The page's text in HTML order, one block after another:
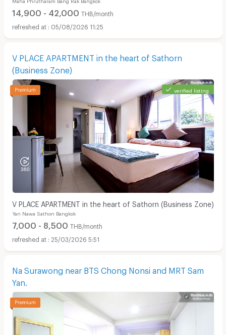
14,900 - 42,000 THB/month
05/08/2026 11:25
V PLACE APARTMENT in the heart of Sathorn
(Business Zone)
verified listing
V PLACE APARTMENT in the heart of Sathorn (Business Zone)
Yan Nawa Sathon Bangkok
7,000 - 8,500 THB/month
25/03/2026 5:51
Na Surawong near BTS Chong Nonsi and MRT Sam
Yan.